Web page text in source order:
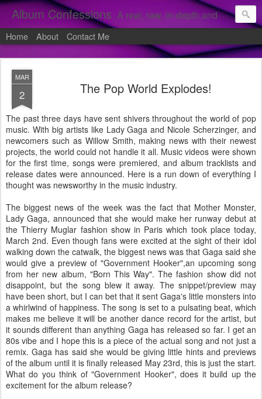
Album Confessions A real, raw, in-depth and personal look into my private confessions of popular albums and hidden gems.
Home About Contact Me
MAR
2 The Pop World Explodes!
The past three days have sent shivers throughout the world of pop
music. With big artists like Lady Gaga and Nicole Scherzinger, and
newcomers such as Willow Smith, making news with their newest
projects, the world could not handle it all. Music videos were shown
for the first time, songs were premiered, and album tracklists and
release dates were announced. Here is a run down of everything I
thought was newsworthy in the music industry.
The biggest news of the week was the fact that Mother Monster,
Lady Gaga, announced that she would make her runway debut at
the Thierry Muglar fashion show in Paris which took place today,
March 2nd. Even though fans were excited at the sight of their idol
walking down the catwalk, the biggest news was that Gaga said she
would give a preview of "Government Hooker",an upcoming song
from her new album, "Born This Way". The fashion show did not
disappoint, but the song blew it away. The snippet/preview may
have been short, but I can bet that it sent Gaga's little monsters into
a whirlwind of happiness. The song is set to a pulsating beat, which
makes me believe it will be another dance record for the artist, but
it sounds different than anything Gaga has released so far. I get an
80s vibe and I hope this is a piece of the actual song and not just a
remix. Gaga has said she would be giving little hints and previews
of the album until it is finally released May 23rd, this is just the start.
What do you think of "Government Hooker", does it build up the
excitement for the album release?